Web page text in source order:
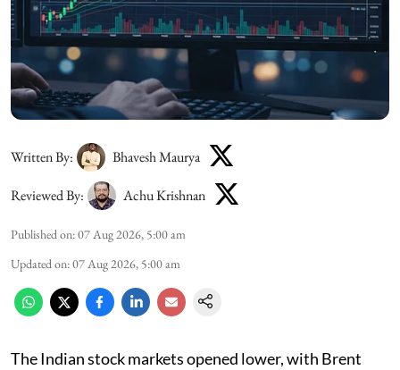
Written By: Bhavesh Maurya
Reviewed By: Achu Krishnan
Published on:07 Aug 2026, 5:00 am
Updated on:07 Aug 2026, 5:00 am
The Indian stock markets opened lower, with Brent